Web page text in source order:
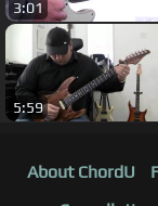
3:01
5:59
About ChordU